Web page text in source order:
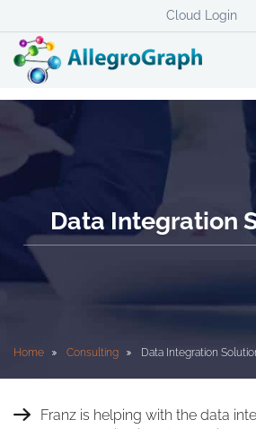
Cloud Login
Data Integration
Home Consulting Data Integration
Franz is helping with the data